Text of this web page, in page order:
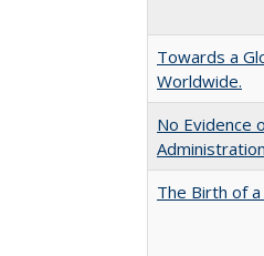
Towards a
Worldwide.
No Evidence
Administration
The Birth of